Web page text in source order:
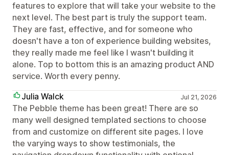
features to explore that will take your website to the
next level. The best part is truly the support team.
They are fast, effective, and for someone who
doesn't have a ton of experience building websites,
they really made me feel like I wasn't building it
alone. Top to bottom this is an amazing product AND
service. Worth every penny.
Julia Walck
Jul 21, 2026
The Pebble theme has been great! There are so
many well designed templated sections to choose
from and customize on different site pages. I love
the varying ways to show testimonials, the